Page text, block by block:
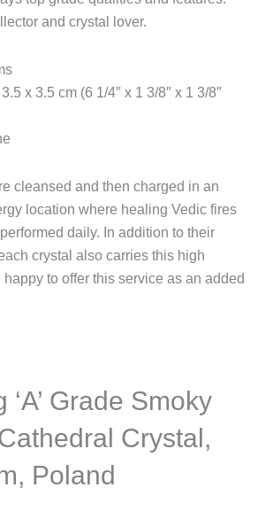
and crystal lover.
x 3.5 cm (6 1/4″ x 1 3/8″ x 1 3/8″
cleansed and then charged in an
location where healing Vedic fires
daily. In addition to their
crystal also carries this high
to offer this service as an added
‘A’ Grade Smoky
Crystal,
Poland